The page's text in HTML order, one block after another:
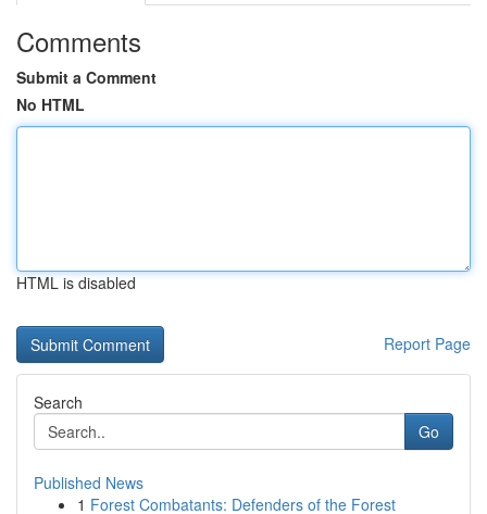
Comments
Submit a Comment
No HTML
HTML is disabled
Report Page
Search
Go
Published News
1 Forest Combatants: Defenders of the Forest